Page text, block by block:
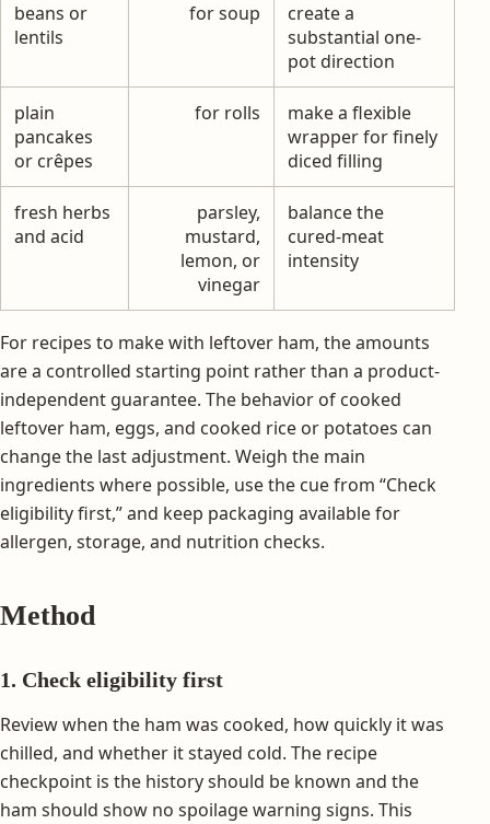
beans or
lentils
for soup
create a
substantial one-
pot direction
plain
pancakes
or crêpes
for rolls
make a flexible
wrapper for finely
diced filling
fresh herbs
and acid
parsley,
mustard,
lemon, or
vinegar
balance the
cured-meat
intensity
For recipes to make with leftover ham, the amounts
are a controlled starting point rather than a product-
independent guarantee. The behavior of cooked
leftover ham, eggs, and cooked rice or potatoes can
change the last adjustment. Weigh the main
ingredients where possible, use the cue from “Check
eligibility first,” and keep packaging available for
allergen, storage, and nutrition checks.
Method
1. Check eligibility first
Review when the ham was cooked, how quickly it was
chilled, and whether it stayed cold. The recipe
checkpoint is the history should be known and the
ham should show no spoilage warning signs. This